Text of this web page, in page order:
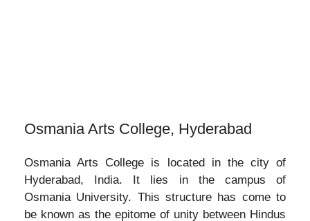
Osmania Arts College, Hyderabad
Osmania Arts College is located in the city of
Hyderabad, India. It lies in the campus of
Osmania University. This structure has come to
be known as the epitome of unity between Hindus